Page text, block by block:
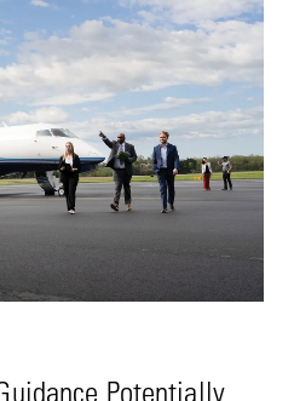
Potentially